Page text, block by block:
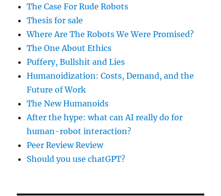
The Case For Rude Robots
Thesis for sale
Where Are The Robots We Were Promised?
The One About Ethics
Puffery, Bullshit and Lies
Humanoidization: Costs, Demand, and the
Future of Work
The New Humanoids
After the hype: what can AI really do for
human-robot interaction?
Peer Review Review
Should you use chatGPT?